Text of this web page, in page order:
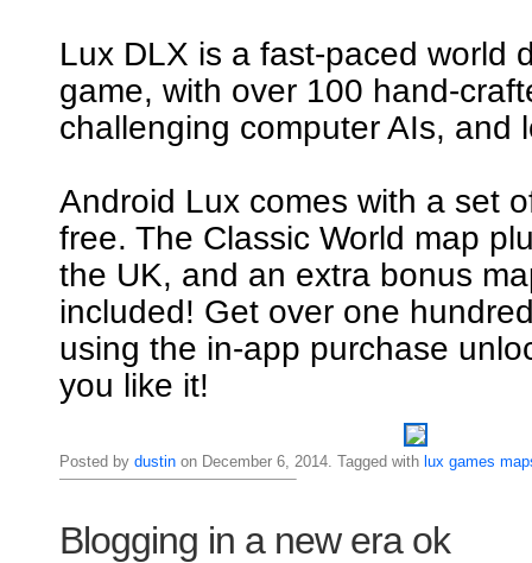
Lux DLX is a fast-paced world
game, with over 100 hand-
challenging computer AIs, and
Android Lux comes with a set
free. The Classic World map
the UK, and an extra bonus
included! Get over one
using the in-app purchase
you like it!
Posted by dustinon December 6, 2014. Tagged with lux games
Blogging in a new era ok